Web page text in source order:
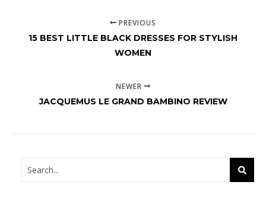
PREVIOUS
15 BEST LITTLE BLACK DRESSES FOR STYLISH
WOMEN
NEWER
JACQUEMUS LE GRAND BAMBINO REVIEW